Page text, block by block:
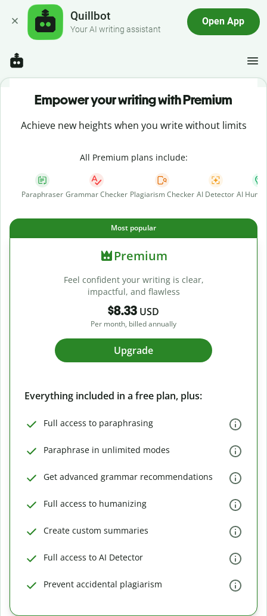
Quillbot
Your AI writing assistant
Open App
Empower your writing with Premium
Achieve new heights when you write without limits
All Premium plans include:
Paraphraser Grammar Checker Plagiarism Checker AI Detector AI
Most popular
Premium
Feel confident your writing is clear,
impactful, and flawless
$8.33 USD
Per month, billed annually
Upgrade
Everything included in a free plan, plus:
Full access to paraphrasing
Paraphrase in unlimited modes
Get advanced grammar recommendations
Full access to humanizing
Create custom summaries
Full access to AI Detector
Prevent accidental plagiarism